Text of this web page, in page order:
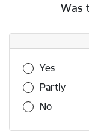
Was
Was this
Yes
Partly
No